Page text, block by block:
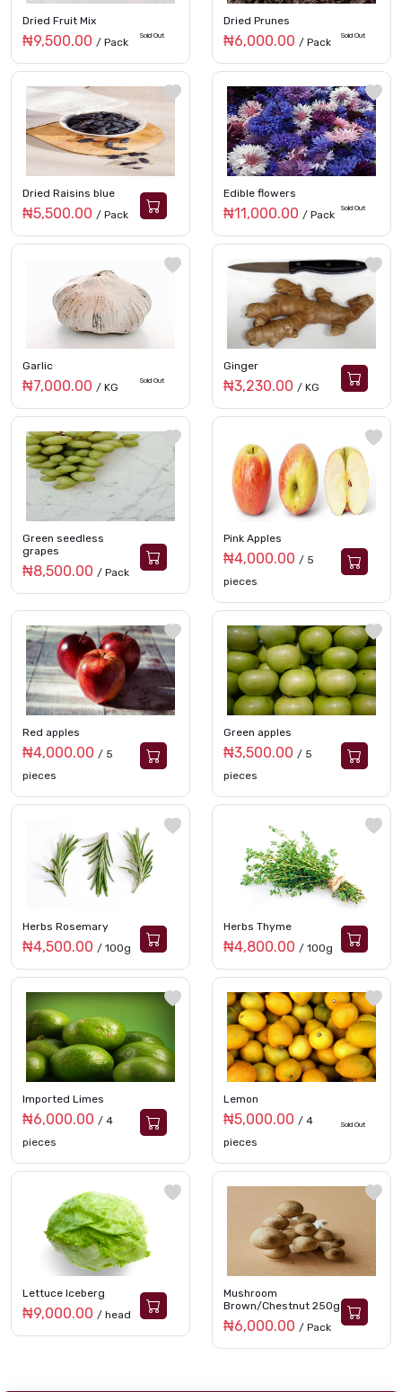
Dried Fruit Mix
₦9,500.00 / Pack
Sold Out
Dried Prunes
₦6,000.00 / Pack
Sold Out
Dried Raisins blue
₦5,500.00 / Pack
Edible flowers
₦11,000.00 / Pack
Sold Out
Garlic
₦7,000.00 / KG
Sold Out
Ginger
₦3,230.00 / KG
Green seedless
grapes
₦8,500.00 / Pack
Pink Apples
₦4,000.00 / 5
pieces
Red apples
₦4,000.00 / 5
pieces
Green apples
₦3,500.00 / 5
pieces
Herbs Rosemary
₦4,500.00 / 100g
Herbs Thyme
₦4,800.00 / 100g
Imported Limes
₦6,000.00 / 4
pieces
Lemon
₦5,000.00 / 4
pieces
Sold Out
Lettuce Iceberg
₦9,000.00 / head
Mushroom
Brown/Chestnut 250g
₦6,000.00 / Pack